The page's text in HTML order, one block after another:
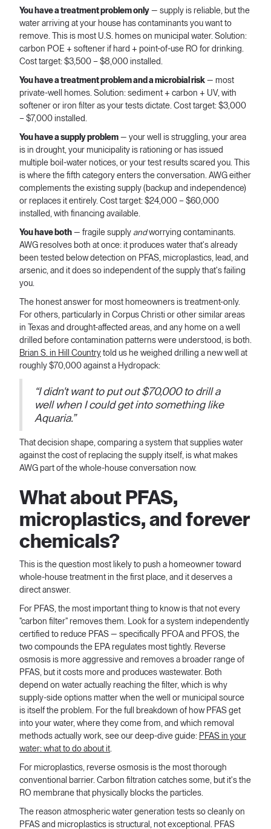
You have a treatment problem only — supply is reliable, but the
water arriving at your house has contaminants you want to
remove. This is most U.S. homes on municipal water. Solution:
carbon POE + softener if hard + point-of-use RO for drinking.
Cost target: $3,500 – $8,000 installed.
You have a treatment problem and a microbial risk — most
private-well homes. Solution: sediment + carbon + UV, with
softener or iron filter as your tests dictate. Cost target: $3,000
– $7,000 installed.
You have a supply problem — your well is struggling, your area
is in drought, your municipality is rationing or has issued
multiple boil-water notices, or your test results scared you. This
is where the fifth category enters the conversation. AWG either
complements the existing supply (backup and independence)
or replaces it entirely. Cost target: $24,000 – $60,000
installed, with financing available.
You have both — fragile supply andworrying contaminants.
AWG resolves both at once: it produces water that's already
been tested below detection on PFAS, microplastics, lead, and
arsenic, and it does so independent of the supply that's failing
you.
The honest answer for most homeowners is treatment-only.
For others, particularly in Corpus Christi or other similar areas
in Texas and drought-affected areas, and any home on a well
drilled before contamination patterns were understood, is both.
Brian S. in Hill Country told us he weighed drilling a new well at
roughly $70,000 against a Hydropack:
“I didn't want to put out $70,000 to drill a
well when I could get into something like
Aquaria.”
That decision shape, comparing a system that supplies water
against the cost of replacing the supply itself, is what makes
AWG part of the whole-house conversation now.
What about PFAS,
microplastics, and forever
chemicals?
This is the question most likely to push a homeowner toward
whole-house treatment in the first place, and it deserves a
direct answer.
For PFAS, the most important thing to know is that not every
"carbon filter" removes them. Look for a system independently
certified to reduce PFAS — specifically PFOA and PFOS, the
two compounds the EPA regulates most tightly. Reverse
osmosis is more aggressive and removes a broader range of
PFAS, but it costs more and produces wastewater. Both
depend on water actually reaching the filter, which is why
supply-side options matter when the well or municipal source
is itself the problem. For the full breakdown of how PFAS get
into your water, where they come from, and which removal
methods actually work, see our deep-dive guide: PFAS in your
water: what to do about it.
For microplastics, reverse osmosis is the most thorough
conventional barrier. Carbon filtration catches some, but it's the
RO membrane that physically blocks the particles.
The reason atmospheric water generation tests so cleanly on
PFAS and microplastics is structural, not exceptional. PFAS